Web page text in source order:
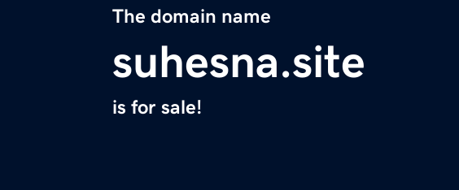
The domain name
suhesna.site
is for sale!